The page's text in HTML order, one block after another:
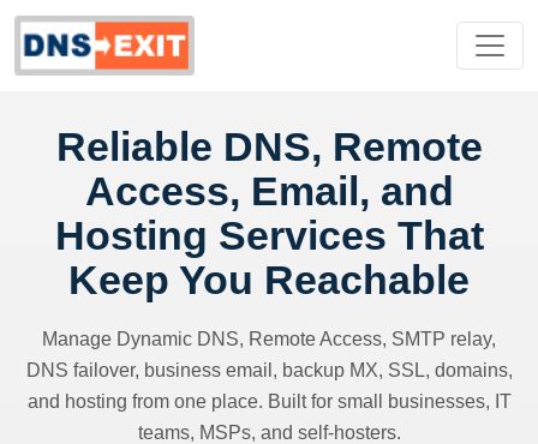
Reliable DNS, Remote
Access, Email, and
Hosting Services That
Keep You Reachable
Manage Dynamic DNS, Remote Access, SMTP relay,
DNS failover, business email, backup MX, SSL, domains,
and hosting from one place. Built for small businesses, IT
teams, MSPs, and self-hosters.